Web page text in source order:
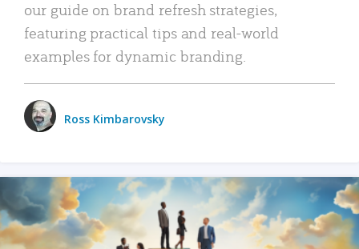
our guide on brand refresh strategies,
featuring practical tips and real-world
examples for dynamic branding.
Ross Kimbarovsky